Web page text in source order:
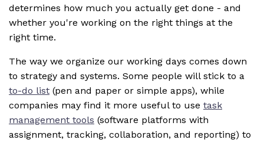
determines how much you actually get done - and
whether you're working on the right things at the
right time.
The way we organize our working days comes down
to strategy and systems. Some people will stick to a
to-do list (pen and paper or simple apps), while
companies may find it more useful to use task
management tools (software platforms with
assignment, tracking, collaboration, and reporting) to